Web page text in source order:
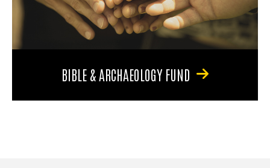
BIBLE & ARCHAEOLOGY FUND